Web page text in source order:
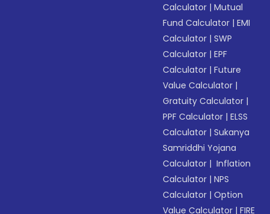
Calculator |Mutual
Fund Calculator |EMI
Calculator |SWP
Calculator |EPF
Calculator |Future
Value Calculator |
Gratuity Calculator |
PPF Calculator |ELSS
Calculator |Sukanya
Samriddhi Yojana
Calculator | Inflation
Calculator |NPS
Calculator |Option
Value Calculator |FIRE